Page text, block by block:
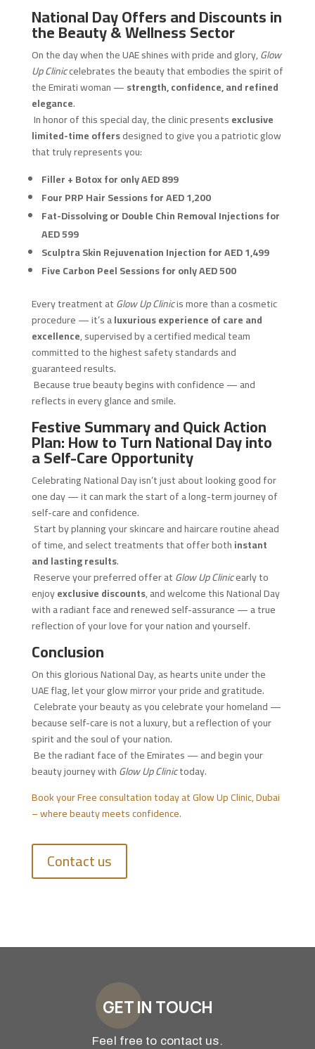
National Day Offers and Discounts in
the Beauty & Wellness Sector
On the day when the UAE shines with pride and glory,Glow
Up Cliniccelebrates the beauty that embodies the spirit of
the Emirati woman —strength, confidence, and refined
elegance.
In honor of this special day, the clinic presentsexclusive
limited-time offersdesigned to give you a patriotic glow
that truly represents you:
Filler + Botox for only AED 899
Four PRP Hair Sessions for AED 1,200
Fat-Dissolving or Double Chin Removal Injections for
AED 599
Sculptra Skin Rejuvenation Injection for AED 1,499
Five Carbon Peel Sessions for only AED 500
Every treatment atGlow Up Clinicis more than a cosmetic
procedure — it’s aluxurious experience of care and
excellence, supervised by a certified medical team
committed to the highest safety standards and
guaranteed results.
Because true beauty begins with confidence — and
reflects in every glance and smile.
Festive Summary and Quick Action
Plan: How to Turn National Day into
a Self-Care Opportunity
Celebrating National Day isn’t just about looking good for
one day — it can mark the start of a long-term journey of
self-care and confidence.
Start by planning your skincare and haircare routine ahead
of time, and select treatments that offer bothinstant
and lasting results.
Reserve your preferred offer atGlow Up Clinicearly to
enjoyexclusive discounts, and welcome this National Day
with a radiant face and renewed self-assurance — a true
reflection of your love for your nation and yourself.
Conclusion
On this glorious National Day, as hearts unite under the
UAE flag, let your glow mirror your pride and gratitude.
Celebrate your beauty as you celebrate your homeland —
because self-care is not a luxury, but a reflection of your
spirit and the soul of your nation.
Be the radiant face of the Emirates — and begin your
beauty journey withGlow Up Clinictoday.
Book your Free consultation today at Glow Up Clinic, Dubai
– where beauty meets confidence.
Contact us
GET IN TOUCH
Feel free to contact us.